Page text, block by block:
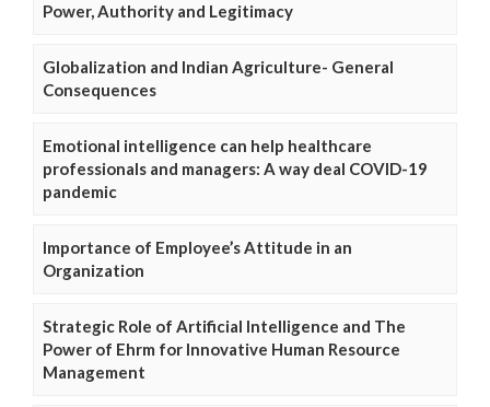
Power, Authority and Legitimacy
Globalization and Indian Agriculture- General
Consequences
Emotional intelligence can help healthcare
professionals and managers: A way deal COVID-19
pandemic
Importance of Employee’s Attitude in an
Organization
Strategic Role of Artificial Intelligence and The
Power of Ehrm for Innovative Human Resource
Management